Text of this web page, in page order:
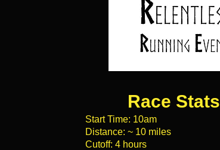
Race Stats
Start Time: 10am
Distance: ~ 10 miles
Cutoff: 4 hours